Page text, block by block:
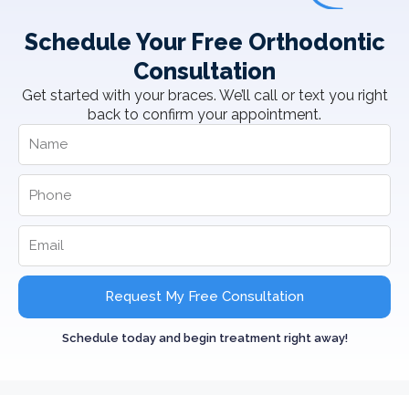
Schedule Your Free Orthodontic
Consultation
Get started with your braces. We’ll call or text you right
back to confirm your appointment.
Request My Free Consultation
Schedule today and begin treatment right away!